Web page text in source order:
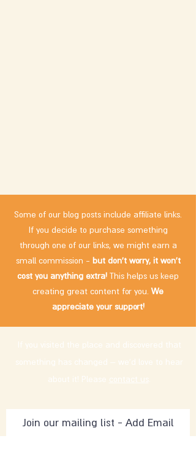
Some of our blog posts include affiliate links.
If you decide to purchase something
through one of our links, we might earn a
small commission - but don't worry, it won't
cost you anything extra! This helps us keep
creating great content for you.We
appreciate your support!
If you visited the place and discovered that
something has changed – we'd love to hear
about it! Please contact us